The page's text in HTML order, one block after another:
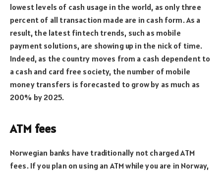
lowest levels of cash usage in the world, as only three
percent of all transaction made are in cash form. As a
result, the latest fintech trends, such as mobile
payment solutions, are showing up in the nick of time.
Indeed, as the country moves from a cash dependent to
a cash and card free society, the number of mobile
money transfers is forecasted to grow by as much as
200% by 2025.
ATM fees
Norwegian banks have traditionally not charged ATM
fees. If you plan on using an ATM while you are in Norway,